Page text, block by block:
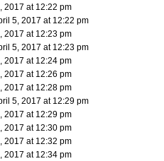
2017 at 12:22 pm
5, 2017 at 12:22 pm
2017 at 12:23 pm
5, 2017 at 12:23 pm
2017 at 12:24 pm
2017 at 12:26 pm
2017 at 12:28 pm
5, 2017 at 12:29 pm
2017 at 12:29 pm
2017 at 12:30 pm
2017 at 12:32 pm
2017 at 12:34 pm